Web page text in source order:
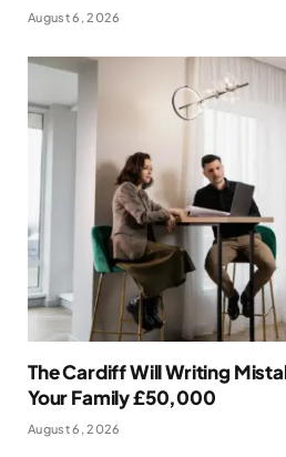
August 6, 2026
The Cardiff Will Writing
Your Family £50,000
August 6, 2026